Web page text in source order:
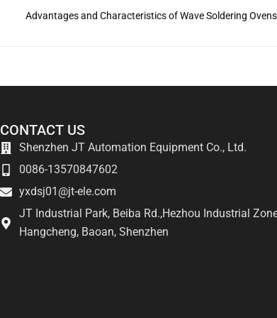
Advantages and Characteristics of Wave Soldering Ovens
CONTACT US
Shenzhen JT Automation Equipment Co., Ltd.
0086-13570847602
yxdsj01@jt-ele.com
JT Industrial Park, Beiba Rd.,Hezhou Industrial
Hangcheng, Baoan, Shenzhen